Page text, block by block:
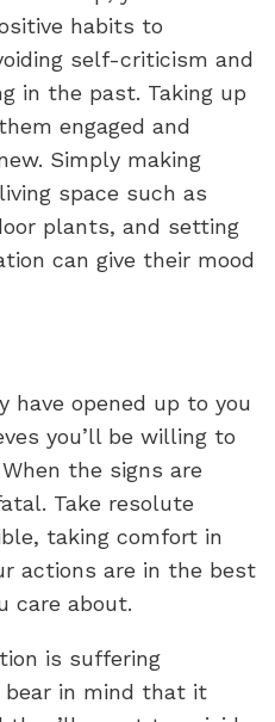
habits to
self-criticism and
in the past. Taking up
engaged and
Simply making
space such as
plants, and setting
can give their mood
have opened up to you
you’ll be willing to
the signs are
Take resolute
taking comfort in
actions are in the best
care about.
is suffering
bear in mind that it